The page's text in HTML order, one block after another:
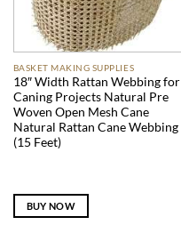
BASKET MAKING SUPPLIES
18″ Width Rattan Webbing for
Caning Projects Natural Pre
Woven Open Mesh Cane
Natural Rattan Cane Webbing
(15 Feet)
BUY NOW